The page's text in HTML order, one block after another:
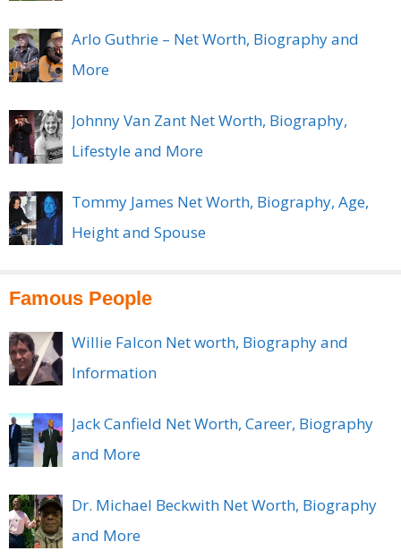
Arlo Guthrie – Net Worth, Biography and
More
Johnny Van Zant Net Worth, Biography,
Lifestyle and More
Tommy James Net Worth, Biography, Age,
Height and Spouse
Famous People
Willie Falcon Net worth, Biography and
Information
Jack Canfield Net Worth, Career, Biography
and More
Dr. Michael Beckwith Net Worth, Biography
and More